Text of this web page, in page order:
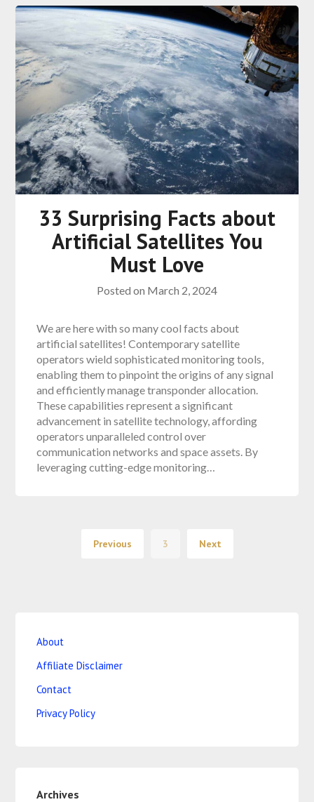
33 Surprising Facts about
Artificial Satellites You
Must Love
Posted on March 2, 2024
We are here with so many cool facts about
artificial satellites! Contemporary satellite
operators wield sophisticated monitoring tools,
enabling them to pinpoint the origins of any signal
and efficiently manage transponder allocation.
These capabilities represent a significant
advancement in satellite technology, affording
operators unparalleled control over
communication networks and space assets. By
leveraging cutting-edge monitoring…
Previous 3 Next
About
Affiliate Disclaimer
Contact
Privacy Policy
Archives